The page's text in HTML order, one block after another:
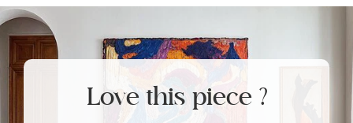
Love this piece ?